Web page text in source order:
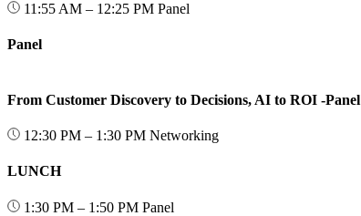
11:55 AM – 12:25 PM Panel
Panel
From Customer Discovery to Decisions, AI to ROI -Panel
12:30 PM – 1:30 PM Networking
LUNCH
1:30 PM – 1:50 PM Panel